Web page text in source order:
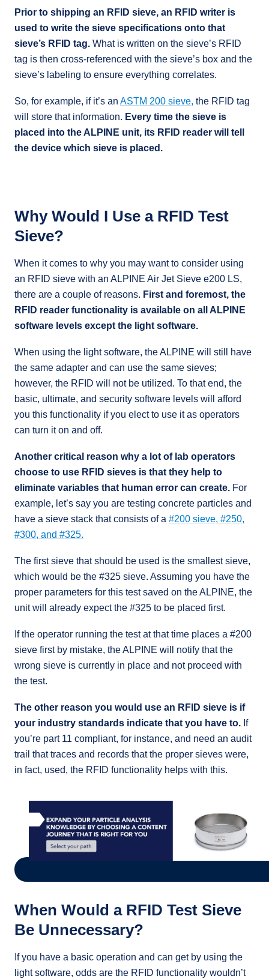
Prior to shipping an RFID sieve, an RFID writer is
used to write the sieve specifications onto that
sieve’s RFID tag. What is written on the sieve’s RFID
tag is then cross-referenced with the sieve’s box and the
sieve’s labeling to ensure everything correlates.
So, for example, if it’s an ASTM 200 sieve, the RFID tag
will store that information. Every time the sieve is
placed into the ALPINE unit, its RFID reader will tell
the device which sieve is placed.
Why Would I Use a RFID Test
Sieve?
When it comes to why you may want to consider using
an RFID sieve with an ALPINE Air Jet Sieve e200 LS,
there are a couple of reasons. First and foremost, the
RFID reader functionality is available on all ALPINE
software levels except the light software.
When using the light software, the ALPINE will still have
the same adapter and can use the same sieves;
however, the RFID will not be utilized. To that end, the
basic, ultimate, and security software levels will afford
you this functionality if you elect to use it as operators
can turn it on and off.
Another critical reason why a lot of lab operators
choose to use RFID sieves is that they help to
eliminate variables that human error can create. For
example, let’s say you are testing concrete particles and
have a sieve stack that consists of a #200 sieve, #250,
#300, and #325.
The first sieve that should be used is the smallest sieve,
which would be the #325 sieve. Assuming you have the
proper parameters for this test saved on the ALPINE, the
unit will already expect the #325 to be placed first.
If the operator running the test at that time places a #200
sieve first by mistake, the ALPINE will notify that the
wrong sieve is currently in place and not proceed with
the test.
The other reason you would use an RFID sieve is if
your industry standards indicate that you have to. If
you’re part 11 compliant, for instance, and need an audit
trail that traces and records that the proper sieves were,
in fact, used, the RFID functionality helps with this.
When Would a RFID Test Sieve
Be Unnecessary?
If you have a basic operation and can get by using the
light software, odds are the RFID functionality wouldn’t